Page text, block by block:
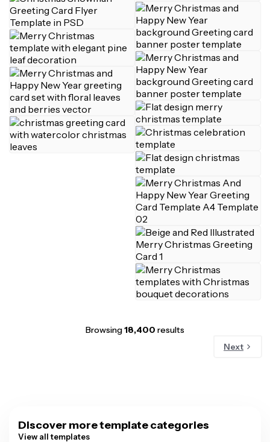
Browsing18,400 results
Next
Discover more template categories
View all templates